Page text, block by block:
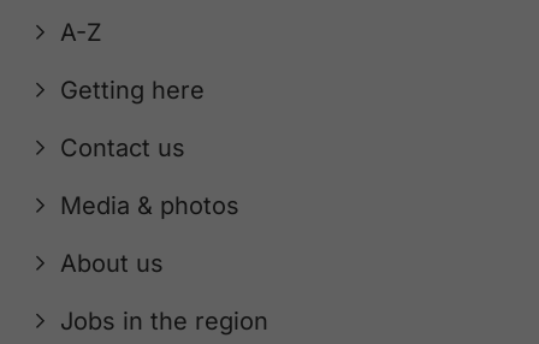
A-Z
Getting here
Contact us
Media & photos
About us
Jobs in the region